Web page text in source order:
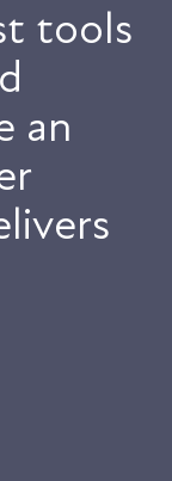
tools
an